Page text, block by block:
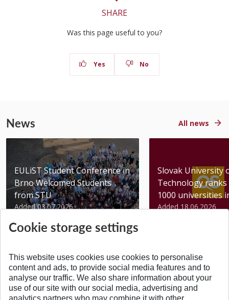
SHARE
Was this page useful to you?
Yes No
News All news
EULiST Student Conference in
Brno Welcomed Students
from STU
Added 03.07.2026
Slovak University
Technology
1000 universities
Added 18.06.2026
BACK TO TOP
Cookie storage settings
This website uses cookies use cookies to personalise
content and ads, to provide social media features and to
analyse our traffic. We also share information about your
use of our site with our social media, advertising and
analytics partners who may combine it with other